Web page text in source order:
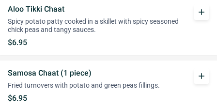
Aloo Tikki Chaat
Spicy potato patty cooked in a skillet with spicy seasoned
chick peas and tangy sauces.
$6.95
add
Samosa Chaat (1 piece)
Fried turnovers with potato and green peas fillings.
$6.95
add